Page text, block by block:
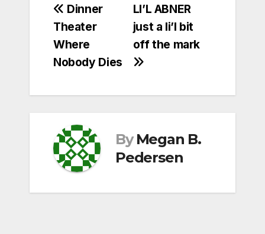
Post
navigation
LI’L ABNER
just a li’l bit
off the mark
Dinner
Theater
Where
Nobody Dies
By Megan B.
Pedersen